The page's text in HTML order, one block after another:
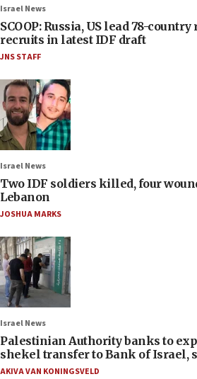
Israel News
SCOOP: Russia, US lead 78-country
recruits in latest IDF draft
JNS STAFF
Israel News
Two IDF soldiers killed, four
Lebanon
JOSHUA MARKS
Israel News
Palestinian Authority banks to
shekel transfer to Bank of Israel,
AKIVA VAN KONINGSVELD